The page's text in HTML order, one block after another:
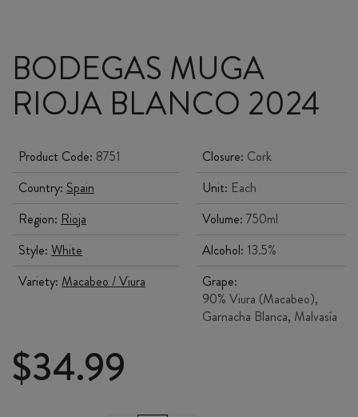
BODEGAS MUGA
RIOJA BLANCO 2024
Product Code: 8751
Country: Spain
Region: Rioja
Style: White
Variety: Macabeo / Viura
Closure: Cork
Unit: Each
Volume: 750ml
Alcohol: 13.5%
Grape:
90% Viura (Macabeo),
Garnacha Blanca, Malvasía
$34.99